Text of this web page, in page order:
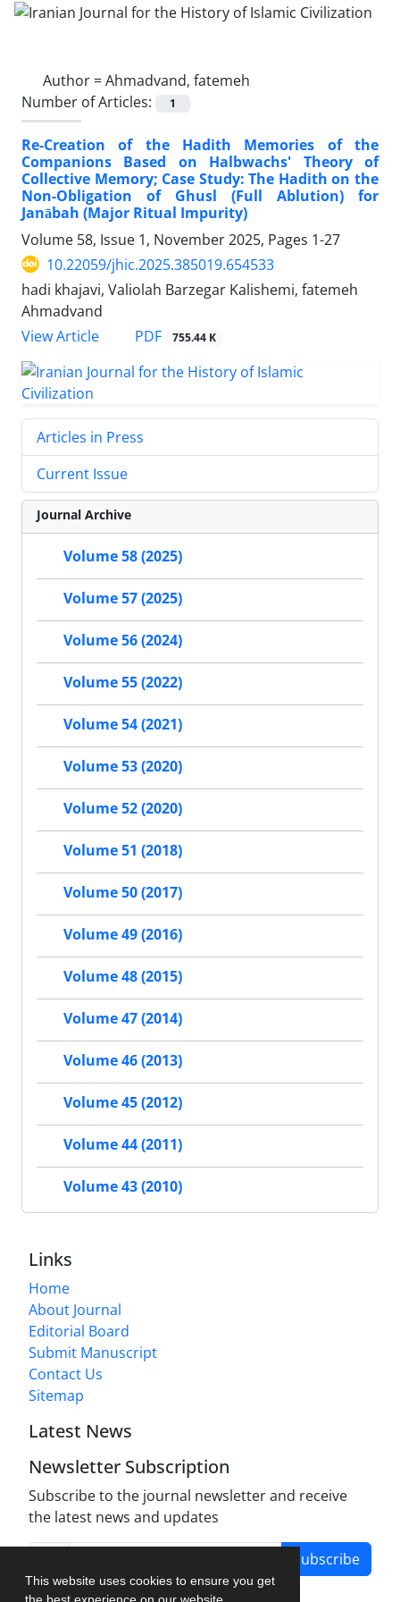
This website uses cookies to ensure you get
Author =Ahmadvand, fatemeh
Number of Articles:
1
Re-Creation of the Hadith Memories of the
Companions Based on Halbwachs' Theory of
Collective Memory; Case Study: The Hadith on the
Non-Obligation of Ghusl (Full Ablution) for
Janābah (Major Ritual Impurity)
Volume 58, Issue 1, November 2025, Pages 1-27
10.22059/jhic.2025.385019.654533
hadi khajavi, Valiolah Barzegar Kalishemi, fatemeh
Ahmadvand
View Article
PDF 755.44 K
Articles in Press
Current Issue
Journal Archive
Volume 58 (2025)
Volume 57 (2025)
Volume 56 (2024)
Volume 55 (2022)
Volume 54 (2021)
Volume 53 (2020)
Volume 52 (2020)
Volume 51 (2018)
Volume 50 (2017)
Volume 49 (2016)
Volume 48 (2015)
Volume 47 (2014)
Volume 46 (2013)
Volume 45 (2012)
Volume 44 (2011)
Volume 43 (2010)
Links
Home
About Journal
Editorial Board
Submit Manuscript
Contact Us
Sitemap
Latest News
Newsletter Subscription
Subscribe to the journal newsletter and receive
the latest news and updates
Subscribe